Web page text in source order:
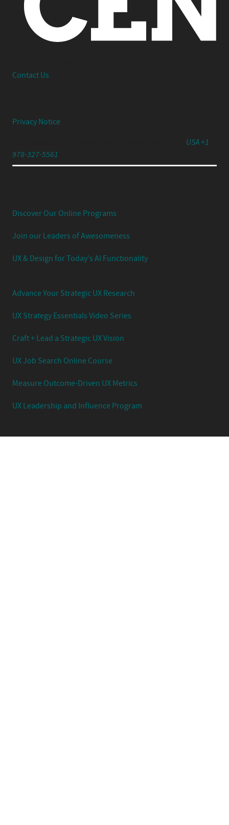
Contact Us
Privacy Notice
USA +1
978-327-5561
Discover Our Online Programs
Join our Leaders of Awesomeness
UX & Design for Today's AI Functionality
Advance Your Strategic UX Research
UX Strategy Essentials Video Series
Craft + Lead a Strategic UX Vision
UX Job Search Online Course
Measure Outcome-Driven UX Metrics
UX Leadership and Influence Program